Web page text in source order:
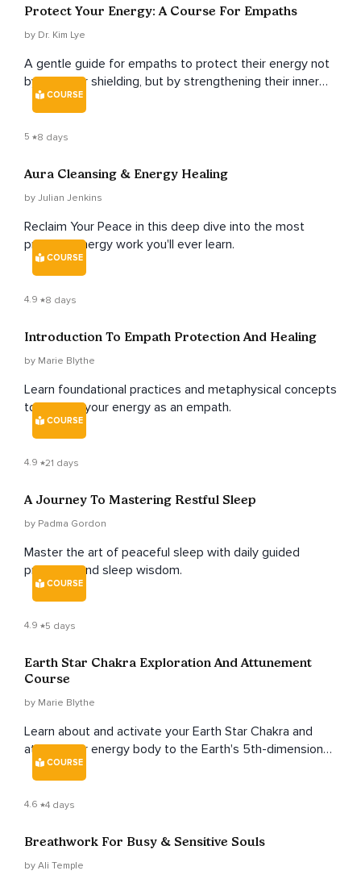
Protect Your Energy: A Course For Empaths
by Dr. Kim Lye
A gentle guide for empaths to protect their energy not
by hiding or shielding, but by strengthening their inner
radiance and learning to thrive in a world that often feels
overwhelming.
COURSE
5 8 days
Aura Cleansing & Energy Healing
by Julian Jenkins
Reclaim Your Peace in this deep dive into the most
practical energy work you'll ever learn.
COURSE
4.9 8 days
Introduction To Empath Protection And Healing
by Marie Blythe
Learn foundational practices and metaphysical concepts
to protect your energy as an empath.
COURSE
4.9 21 days
A Journey To Mastering Restful Sleep
by Padma Gordon
Master the art of peaceful sleep with daily guided
practices and sleep wisdom.
COURSE
4.9 5 days
Earth Star Chakra Exploration And Attunement
Course
by Marie Blythe
Learn about and activate your Earth Star Chakra and
attune your energy body to the Earth's 5th-dimensional
crystalline grid.
COURSE
4.6 4 days
Breathwork For Busy & Sensitive Souls
by Ali Temple